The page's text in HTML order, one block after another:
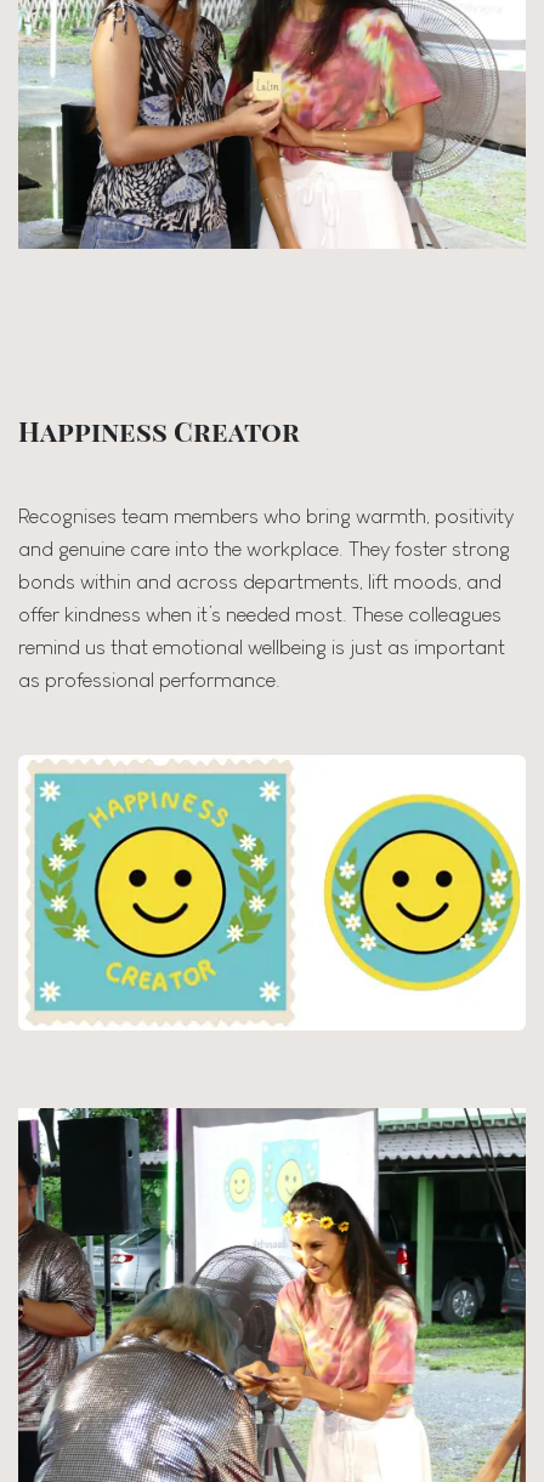
Happiness Creator
Recognises team members who bring warmth, positivity
and genuine care into the workplace. They foster strong
bonds within and across departments, lift moods, and
offer kindness when it’s needed most. These colleagues
remind us that emotional wellbeing is just as important
as professional performance.